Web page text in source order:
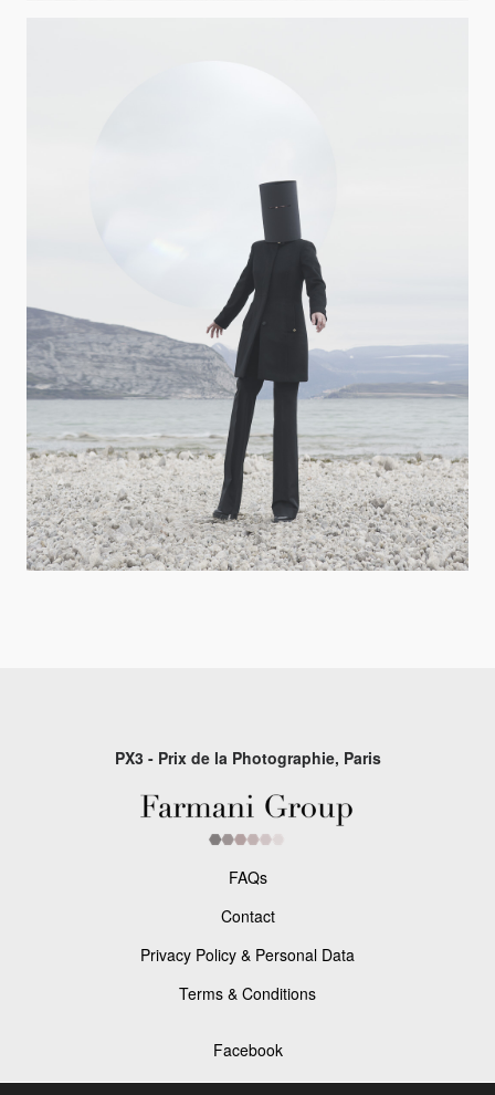
PX3 - Prix de la Photographie, Paris
FAQs
Contact
Privacy Policy & Personal Data
Terms & Conditions
Facebook
Instagram